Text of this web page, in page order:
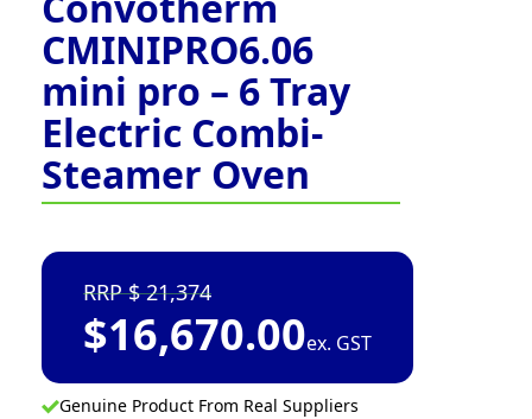
CMINIPRO6.06
mini pro – 6 Tray
Electric Combi-
Steamer Oven
21,374
$16,670.00ex. GST
Genuine Product From Real Suppliers